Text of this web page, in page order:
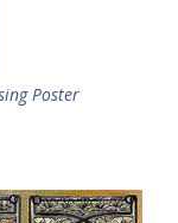
Poster